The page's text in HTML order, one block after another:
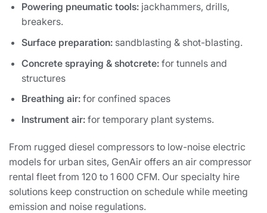
Powering pneumatic tools:jackhammers, drills,
breakers.
Surface preparation:sandblasting & shot-blasting.
Concrete spraying & shotcrete:for tunnels and
structures
Breathing air: for confined spaces
Instrument air:for temporary plant systems.
From rugged diesel compressors to low-noise electric
models for urban sites, GenAir offers an air compressor
rental fleet from 120 to 1 600 CFM. Our specialty hire
solutions keep construction on schedule while meeting
emission and noise regulations.